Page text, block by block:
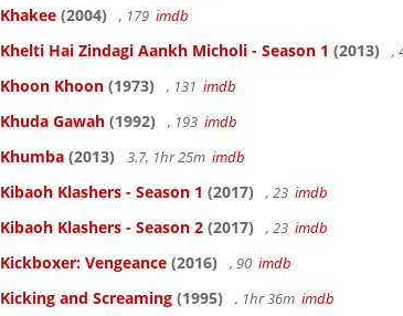
Khakee (2004) , 179 imdb
Khelti Hai Zindagi Aankh Micholi - Season 1 (2013) ,
Khoon Khoon (1973) , 131 imdb
Khuda Gawah (1992) , 193 imdb
Khumba (2013) 3.7, 1hr 25m imdb
Kibaoh Klashers - Season 1 (2017) , 23 imdb
Kibaoh Klashers - Season 2 (2017) , 23 imdb
Kickboxer: Vengeance (2016) , 90 imdb
Kicking and Screaming (1995) , 1hr 36m imdb